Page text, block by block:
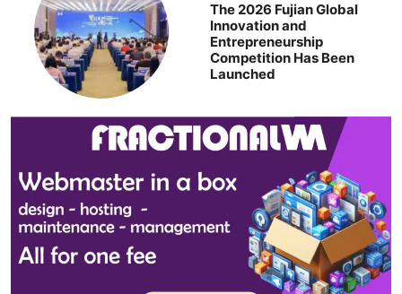
The 2026 Fujian Global
Innovation and
Entrepreneurship
Competition Has Been
Launched